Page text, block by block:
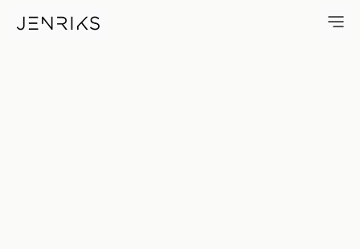
Valles Centrales De Oaxaca